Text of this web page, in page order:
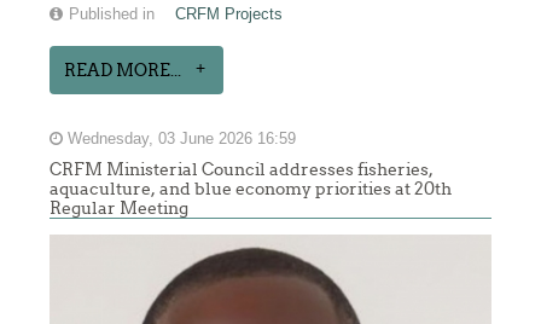
Published in CRFM Projects
READ MORE...
Wednesday, 03 June 2026 16:59
CRFM Ministerial Council addresses fisheries,
aquaculture, and blue economy priorities at 20th
Regular Meeting